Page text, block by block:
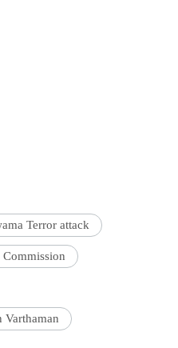
Terror attack
Varthaman